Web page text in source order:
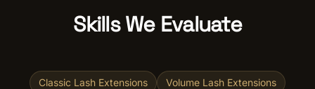
Skills We Evaluate
Classic Lash Extensions
Volume Lash Extensions